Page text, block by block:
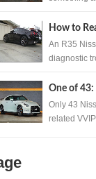
How to
Codes
An R35
diagnostic
sequ...
One of 43:
Available
Only 43
related